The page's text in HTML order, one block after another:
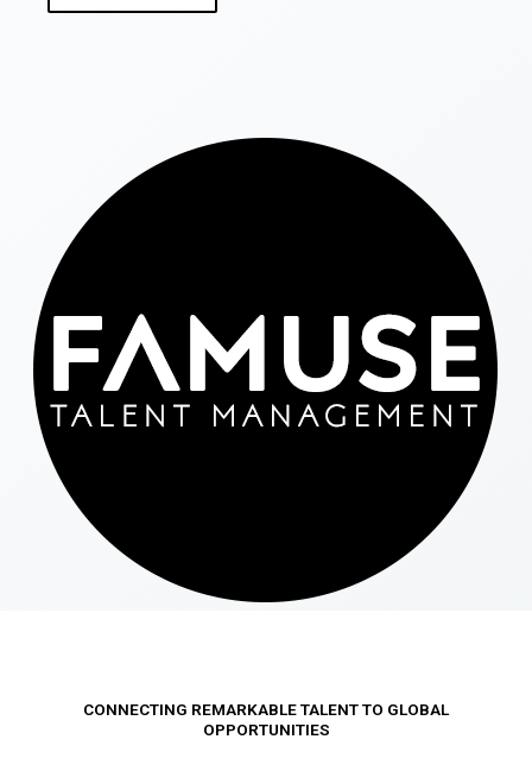
CONNECTING REMARKABLE TALENT TO GLOBAL
OPPORTUNITIES